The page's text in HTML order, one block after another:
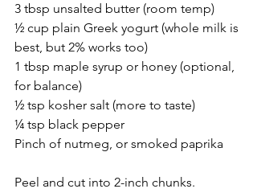
3 tbsp unsalted butter (room temp)
½ cup plain Greek yogurt (whole milk is
best, but 2% works too)
1 tbsp maple syrup or honey (optional,
for balance)
½ tsp kosher salt (more to taste)
¼ tsp black pepper
Pinch of nutmeg, or smoked paprika
Peel and cut into 2-inch chunks.